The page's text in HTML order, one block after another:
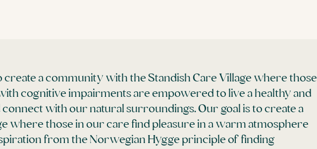
create a community with the Standish Care Village where those
cognitive impairments are empowered to live a healthy and
connect with our natural surroundings. Our goal is to create a
where those in our care find pleasure in a warm atmosphere
from the Norwegian Hygge principle of finding